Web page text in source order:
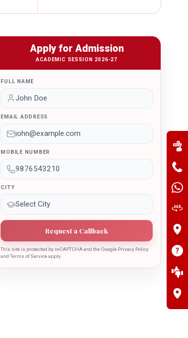
Apply for Admission
ACADEMIC SESSION 2026-27
FULL NAME
EMAIL ADDRESS
MOBILE NUMBER
CITY
Request a Callback
This site is protected by reCAPTCHA and the Google Privacy Policy
and Terms of Service apply.